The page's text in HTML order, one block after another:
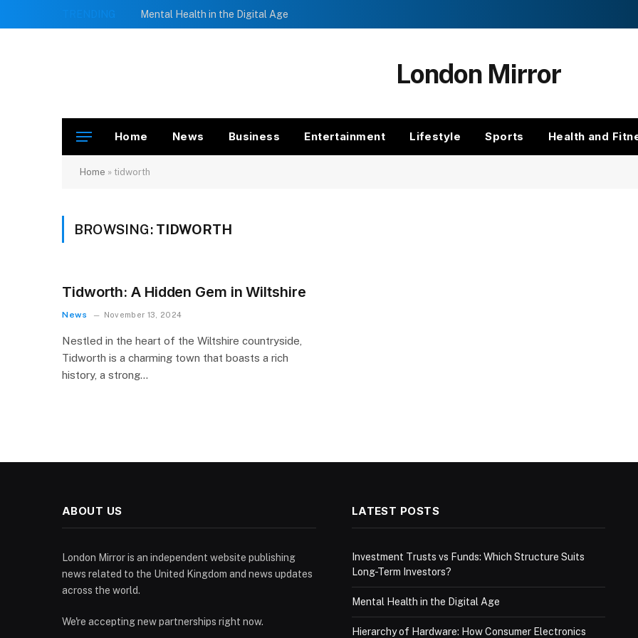
TRENDING Mental Health in the Digital Age
London Mirror
Home News Business Entertainment Lifestyle Sports Health and
Home » tidworth
BROWSING: TIDWORTH
Tidworth: A Hidden Gem in Wiltshire
News November 13, 2024
Nestled in the heart of the Wiltshire countryside,
Tidworth is a charming town that boasts a rich
history, a strong…
ABOUT US
London Mirror is an independent website publishing
news related to the United Kingdom and news updates
across the world.
We're accepting new partnerships right now.
LATEST POSTS
Investment Trusts vs Funds: Which Structure Suits
Long-Term Investors?
Mental Health in the Digital Age
Hierarchy of Hardware: How Consumer Electronics